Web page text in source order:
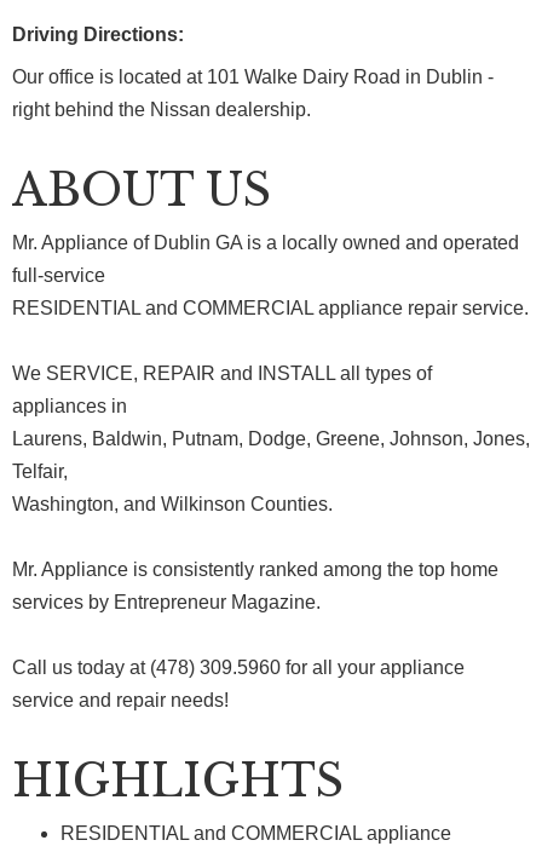
Driving Directions:
Our office is located at 101 Walke Dairy Road in Dublin -
right behind the Nissan dealership.
ABOUT US
Mr. Appliance of Dublin GA is a locally owned and operated
full-service
RESIDENTIAL and COMMERCIAL appliance repair service.
We SERVICE, REPAIR and INSTALL all types of
appliances in
Laurens, Baldwin, Putnam, Dodge, Greene, Johnson, Jones,
Telfair,
Washington, and Wilkinson Counties.
Mr. Appliance is consistently ranked among the top home
services by Entrepreneur Magazine.
Call us today at (478) 309.5960 for all your appliance
service and repair needs!
HIGHLIGHTS
RESIDENTIAL and COMMERCIAL appliance